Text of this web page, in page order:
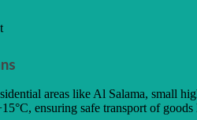
areas like Al Salama, small
ensuring safe transport of